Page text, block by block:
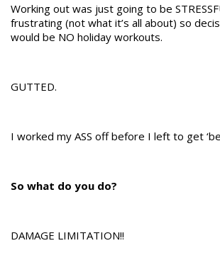
Working out was just going to be
frustrating (not what it’s all about) so
would be NO holiday workouts.
GUTTED.
I worked my ASS off before I left to get
So what do you do?
DAMAGE LIMITATION!!